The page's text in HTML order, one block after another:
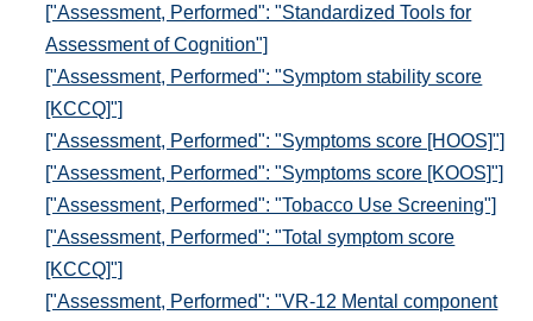
["Assessment, Performed": "Standardized Tools for
Assessment of Cognition"]
["Assessment, Performed": "Symptom stability score
[KCCQ]"]
["Assessment, Performed": "Symptoms score [HOOS]"]
["Assessment, Performed": "Symptoms score [KOOS]"]
["Assessment, Performed": "Tobacco Use Screening"]
["Assessment, Performed": "Total symptom score
[KCCQ]"]
["Assessment, Performed": "VR-12 Mental component